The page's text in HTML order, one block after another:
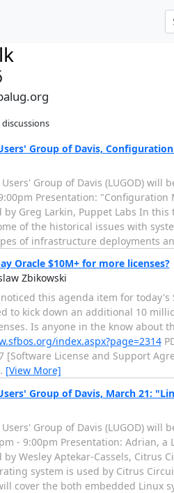
Group of Davis,
Group of Davis (LUGOD)
Presentation:
by Greg Larkin, Puppet Labs In
of the historical issues with
of infrastructure deployments
Oracle $10M+ for more licenses?
Zbikowski
this agenda item for today's
to kick down an additional 10
Is anyone in the know about
index.aspx?page=2314
[Software License and Support
[View More]
Group of Davis, March 21:
Group of Davis (LUGOD)
- 9:00pm Presentation: Adrian, a
Wesley Aptekar-Cassels, Citrus
system is used by Citrus
cover the both embedded Linux